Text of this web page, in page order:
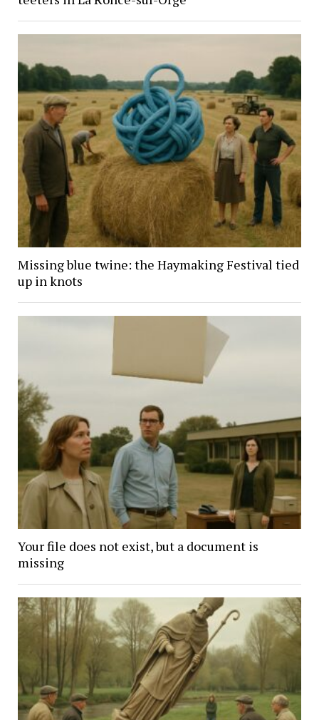
Missing blue twine: the Haymaking Festival tied
up in knots
Your file does not exist, but a document is
missing